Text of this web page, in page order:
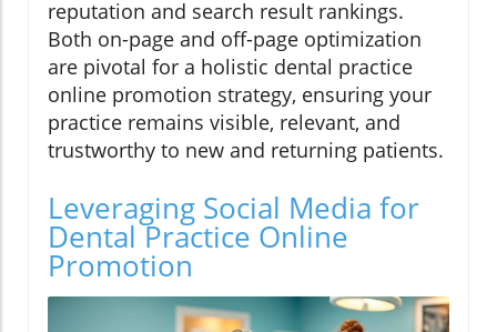
reputation and search result rankings.
Both on-page and off-page optimization
are pivotal for a holistic dental practice
online promotion strategy, ensuring your
practice remains visible, relevant, and
trustworthy to new and returning patients.
Leveraging Social Media for
Dental Practice Online
Promotion